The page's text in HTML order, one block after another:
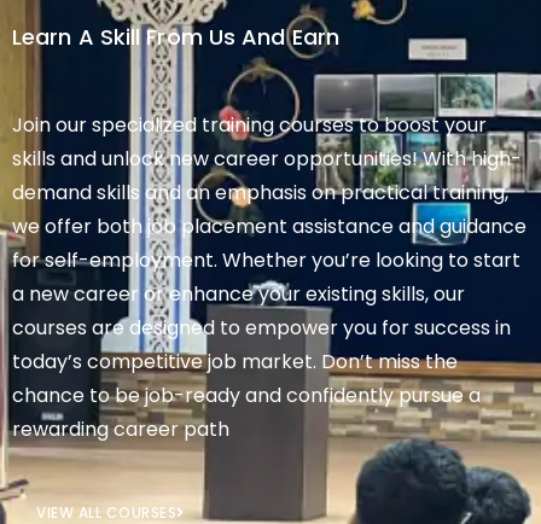
Learn A Skill From Us And Earn
Join our specialized training courses to boost your
skills and unlock new career opportunities! With high-
demand skills and an emphasis on practical training,
we offer both job placement assistance and guidance
for self-employment. Whether you’re looking to start
a new career or enhance your existing skills, our
courses are designed to empower you for success in
today’s competitive job market. Don’t miss the
chance to be job-ready and confidently pursue a
rewarding career path
VIEW ALL COURSES